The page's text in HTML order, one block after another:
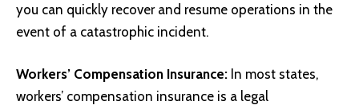
you can quickly recover and resume operations in the
event of a catastrophic incident.
Workers’ Compensation Insurance: In most states,
workers’ compensation insurance is a legal